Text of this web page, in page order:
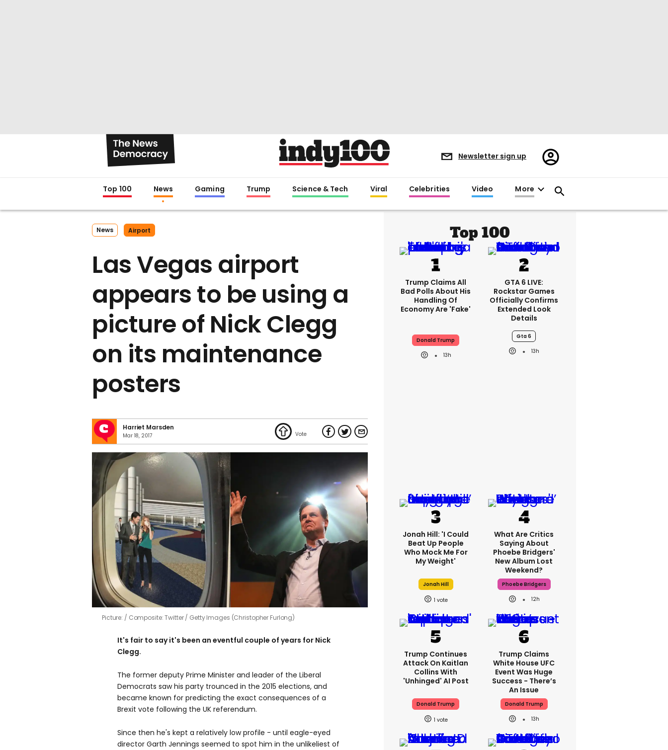
Newsletter sign up
Register/Sign
in
Top 100 News Gaming Trump Science & Tech Viral Celebrities Video More
News Airport
Las Vegas airport
appears to be using a
picture of Nick Clegg
on its maintenance
posters
Harriet Marsden
Mar 18, 2017
Picture: Composite: Twitter / Getty Images (Christopher Furlong)
It's fair to say it's been an eventful couple of years for Nick
Clegg.
The former deputy Prime Minister and leader of the Liberal
Democrats saw his party trounced in the 2015 elections, and
became known for predicting the exact consequences of a
Brexit vote following the UK referendum.
Since then he's kept a relatively low profile - until eagle-eyed
director Garth Jennings seemed to spot him in the unlikeliest of
Top 100
Trump Claims All
Bad Polls About His
Handling Of
Economy Are 'fake'
Donald Trump
13h
GTA 6 LIVE:
Rockstar Games
Officially Confirms
Extended Look
Details
Gta 6
13h
Jonah Hill: 'I Could
Beat Up People
Who Mock Me For
My Weight'
Jonah Hill
1
What Are Critics
Saying About
Phoebe Bridgers'
New Album Lost
Weekend?
Phoebe Bridgers
12h
Trump Continues
Attack On Kaitlan
Collins With
'unhinged' AI Post
Donald Trump
1
Trump Claims
White House UFC
Event Was Huge
Success - There’s
An Issue
Donald Trump
13h